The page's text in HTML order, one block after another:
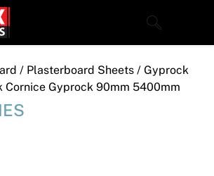
/ Plasterboard Sheets / Gyprock
Cornice Gyprock 90mm 5400mm